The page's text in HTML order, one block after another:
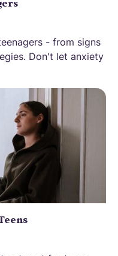
- from signs
Don't let anxiety